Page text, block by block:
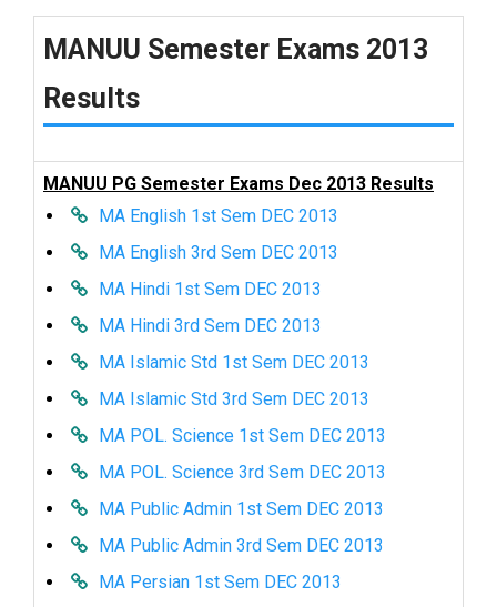
MANUU Semester Exams 2013
Results
MANUU PG Semester Exams Dec 2013 Results
MA English 1st Sem DEC 2013
MA English 3rd Sem DEC 2013
MA Hindi 1st Sem DEC 2013
MA Hindi 3rd Sem DEC 2013
MA Islamic Std 1st Sem DEC 2013
MA Islamic Std 3rd Sem DEC 2013
MA POL. Science 1st Sem DEC 2013
MA POL. Science 3rd Sem DEC 2013
MA Public Admin 1st Sem DEC 2013
MA Public Admin 3rd Sem DEC 2013
MA Persian 1st Sem DEC 2013